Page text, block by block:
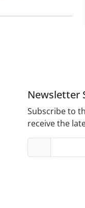
Newsletter
Subscribe to
receive the